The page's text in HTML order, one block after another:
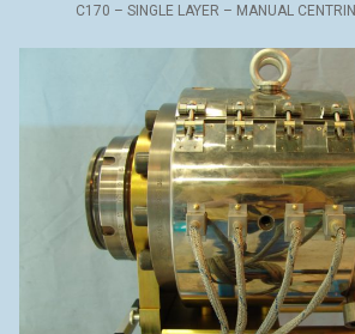
C170 – SINGLE LAYER – MANUAL